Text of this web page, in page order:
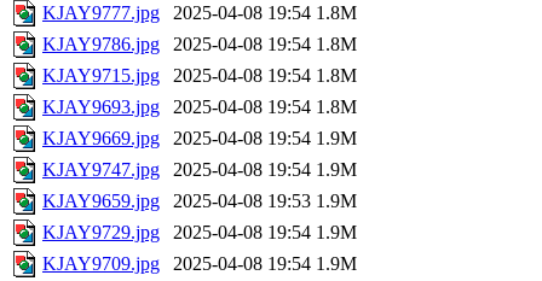
KJAY9777.jpg
2025-04-08 19:54 1.8M
KJAY9786.jpg
2025-04-08 19:54 1.8M
KJAY9715.jpg
2025-04-08 19:54 1.8M
KJAY9693.jpg
2025-04-08 19:54 1.8M
KJAY9669.jpg
2025-04-08 19:54 1.9M
KJAY9747.jpg
2025-04-08 19:54 1.9M
KJAY9659.jpg
2025-04-08 19:53 1.9M
KJAY9729.jpg
2025-04-08 19:54 1.9M
KJAY9709.jpg
2025-04-08 19:54 1.9M